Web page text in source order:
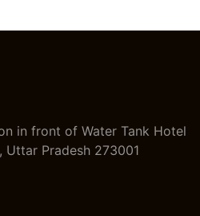
in front of Water Tank Hotel
Uttar Pradesh 273001